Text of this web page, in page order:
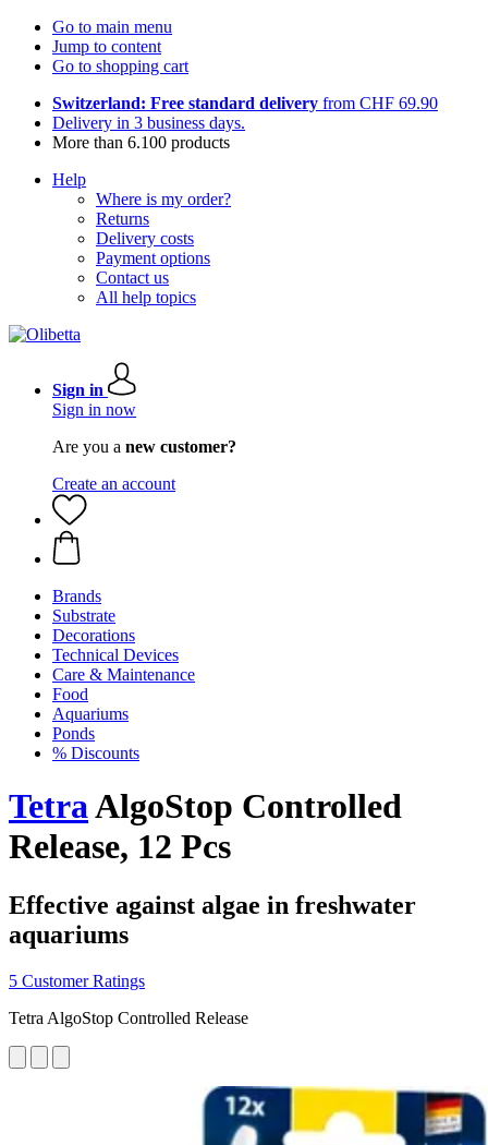
Go to main menu
Jump to content
Go to shopping cart
Switzerland: Free standard delivery from CHF 69.90
Delivery in 3 business days.
More than 6.100 products
Help
Where is my order?
Returns
Delivery costs
Payment options
Contact us
All help topics
Sign in
Sign in now
Are you a new customer?
Create an account
Brands
Substrate
Decorations
Technical Devices
Care & Maintenance
Food
Aquariums
Ponds
% Discounts
TetraAlgoStop Controlled
Release, 12 Pcs
Effective against algae in freshwater
aquariums
5 Customer Ratings
Tetra AlgoStop Controlled Release